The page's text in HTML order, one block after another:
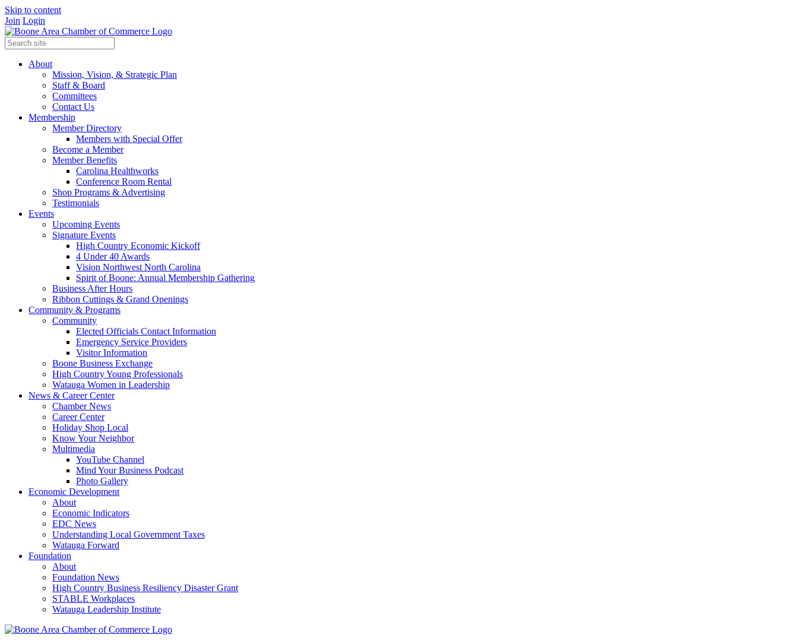
Skip to content
Join Login
About
Mission, Vision, & Strategic Plan
Staff & Board
Committees
Contact Us
Membership
Member Directory
Members with Special Offer
Become a Member
Member Benefits
Carolina Healthworks
Conference Room Rental
Shop Programs & Advertising
Testimonials
Events
Upcoming Events
Signature Events
High Country Economic Kickoff
4 Under 40 Awards
Vision Northwest North Carolina
Spirit of Boone: Annual Membership Gathering
Business After Hours
Ribbon Cuttings & Grand Openings
Community & Programs
Community
Elected Officials Contact Information
Emergency Service Providers
Visitor Information
Boone Business Exchange
High Country Young Professionals
Watauga Women in Leadership
News & Career Center
Chamber News
Career Center
Holiday Shop Local
Know Your Neighbor
Multimedia
YouTube Channel
Mind Your Business Podcast
Photo Gallery
Economic Development
About
Economic Indicators
EDC News
Understanding Local Government Taxes
Watauga Forward
Foundation
About
Foundation News
High Country Business Resiliency Disaster Grant
STABLE Workplaces
Watauga Leadership Institute